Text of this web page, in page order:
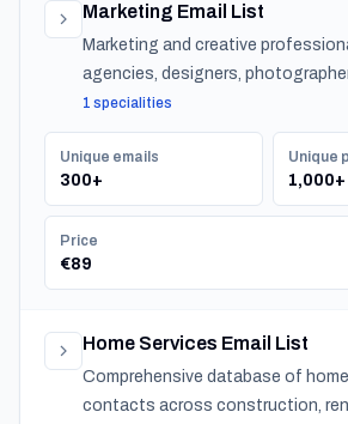
Marketing Email List
Marketing and creative
agencies, designers,
across Bahrain.
1 specialities
Unique emails
300+
Unique
1,000+
Price
€89
Home Services Email List
Comprehensive database of
contacts across construction,